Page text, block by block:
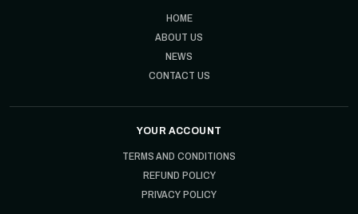
HOME
ABOUT US
NEWS
CONTACT US
YOUR ACCOUNT
TERMS AND CONDITIONS
REFUND POLICY
PRIVACY POLICY